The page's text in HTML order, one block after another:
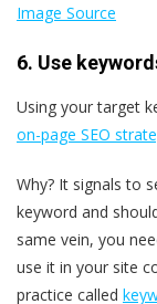
Image Source
6. Use
Using your target
on-page SEO
Why? It signals to
keyword and
same vein, you
use it in your site
practice called